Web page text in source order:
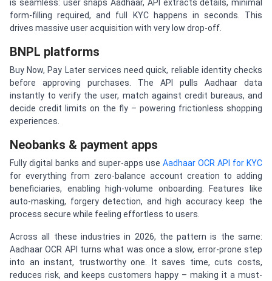
is seamless: user snaps Aadhaar, API extracts details, minimal
form-filling required, and full KYC happens in seconds. This
drives massive user acquisition with very low drop-off.
BNPL platforms
Buy Now, Pay Later services need quick, reliable identity checks
before approving purchases. The API pulls Aadhaar data
instantly to verify the user, match against credit bureaus, and
decide credit limits on the fly – powering frictionless shopping
experiences.
Neobanks & payment apps
Fully digital banks and super-apps use Aadhaar OCR API for KYC
for everything from zero-balance account creation to adding
beneficiaries, enabling high-volume onboarding. Features like
auto-masking, forgery detection, and high accuracy keep the
process secure while feeling effortless to users.
Across all these industries in 2026, the pattern is the same:
Aadhaar OCR API turns what was once a slow, error-prone step
into an instant, trustworthy one. It saves time, cuts costs,
reduces risk, and keeps customers happy – making it a must-